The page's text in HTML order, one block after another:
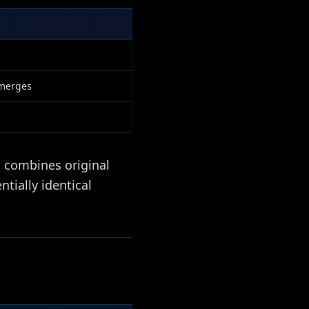
original
identical